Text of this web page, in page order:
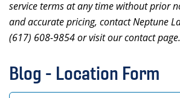
service terms at any time without prior
and accurate pricing, contact Neptune
(617) 608-9854 or visit our contact page.
Blog - Location Form